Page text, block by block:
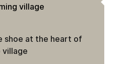
village
shoe at the heart of
village